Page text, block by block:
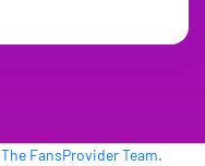
The FansProvider Team.